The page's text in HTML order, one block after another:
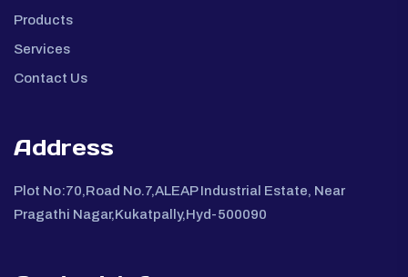
Products
Services
Contact Us
Address
Plot No:70,Road No.7,ALEAP Industrial Estate, Near
Pragathi Nagar,Kukatpally,Hyd-500090